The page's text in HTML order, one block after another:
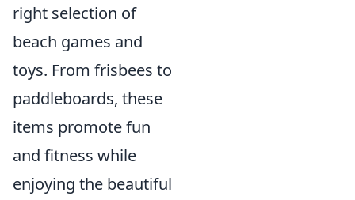
right selection of
beach games and
toys. From frisbees to
paddleboards, these
items promote fun
and fitness while
enjoying the beautiful